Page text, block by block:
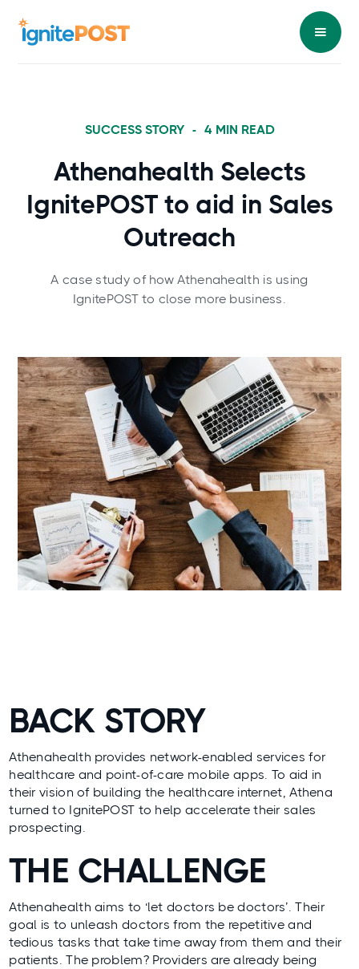
SUCCESS STORY - 4MIN READ
Athenahealth Selects
IgnitePOST to aid in Sales
Outreach
A case study of how Athenahealth is using
IgnitePOST to close more business.
BACK STORY
Athenahealth provides network-enabled services for
healthcare and point-of-care mobile apps. To aid in
their vision of building the healthcare internet, Athena
turned to IgnitePOST to help accelerate their sales
prospecting.
THE CHALLENGE
Athenahealth aims to ‘let doctors be doctors’. Their
goal is to unleash doctors from the repetitive and
tedious tasks that take time away from them and their
patients. The problem? Providers are already being